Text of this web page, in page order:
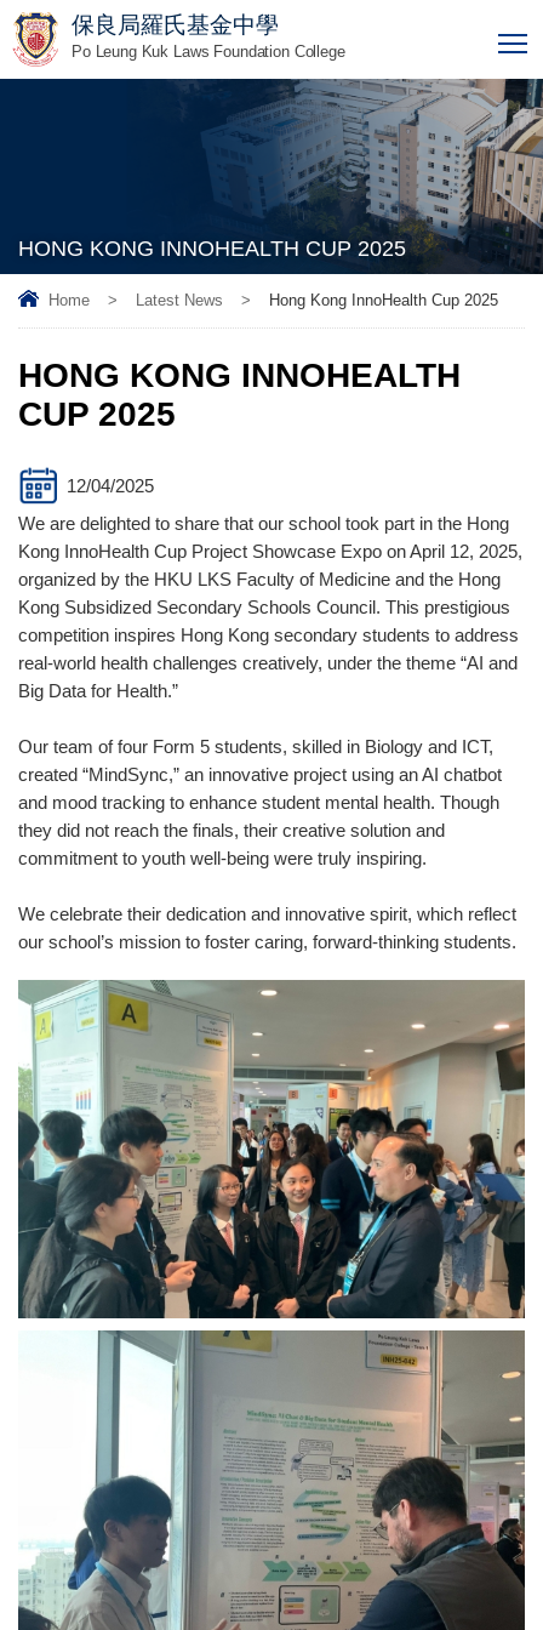
保良局羅氏基金中學
Po Leung Kuk Laws Foundation College
HONG KONG INNOHEALTH CUP 2025
Home > Latest News > Hong Kong InnoHealth Cup 2025
HONG KONG INNOHEALTH
CUP 2025
12/04/2025
We are delighted to share that our school took part in the Hong
Kong InnoHealth Cup Project Showcase Expo on April 12, 2025,
organized by the HKU LKS Faculty of Medicine and the Hong
Kong Subsidized Secondary Schools Council. This prestigious
competition inspires Hong Kong secondary students to address
real-world health challenges creatively, under the theme “AI and
Big Data for Health.”
Our team of four Form 5 students, skilled in Biology and ICT,
created “MindSync,” an innovative project using an AI chatbot
and mood tracking to enhance student mental health. Though
they did not reach the finals, their creative solution and
commitment to youth well-being were truly inspiring.
We celebrate their dedication and innovative spirit, which reflect
our school’s mission to foster caring, forward-thinking students.